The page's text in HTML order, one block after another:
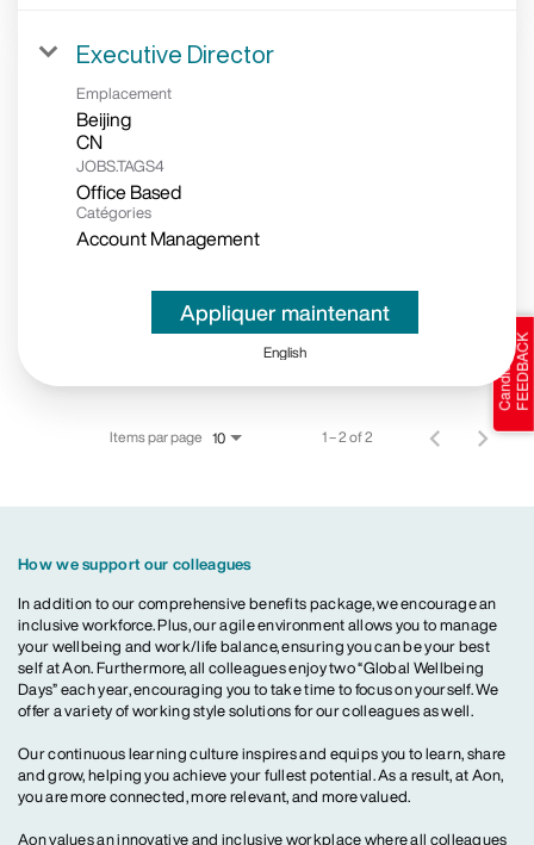
Executive Director
Emplacement
Beijing
JOBS.TAGS4
Office Based
Catégories
Account Management
Appliquer maintenant
English
Items par page 10 1 – 2 of 2
How we support our colleagues
In addition to our comprehensive benefits package, we encourage an
inclusive workforce. Plus, our agile environment allows you to manage
your wellbeing and work/life balance, ensuring you can be your best
self at Aon. Furthermore, all colleagues enjoy two “Global Wellbeing
Days” each year, encouraging you to take time to focus on yourself. We
offer a variety of working style solutions for our colleagues as well.
Our continuous learning culture inspires and equips you to learn, share
and grow, helping you achieve your fullest potential. As a result, at Aon,
you are more connected, more relevant, and more valued.
Aon values an innovative and inclusive workplace where all colleagues